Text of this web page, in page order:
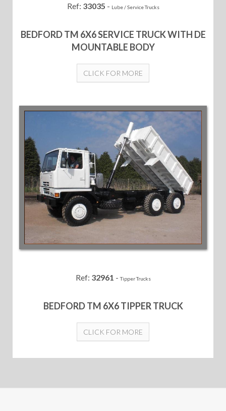
Ref: 33035 - Lube / Service Trucks
BEDFORD TM 6X6 SERVICE TRUCK WITH DE
MOUNTABLE BODY
CLICK FOR MORE
Ref: 32961 -Tipper Trucks
BEDFORD TM 6X6 TIPPER TRUCK
CLICK FOR MORE